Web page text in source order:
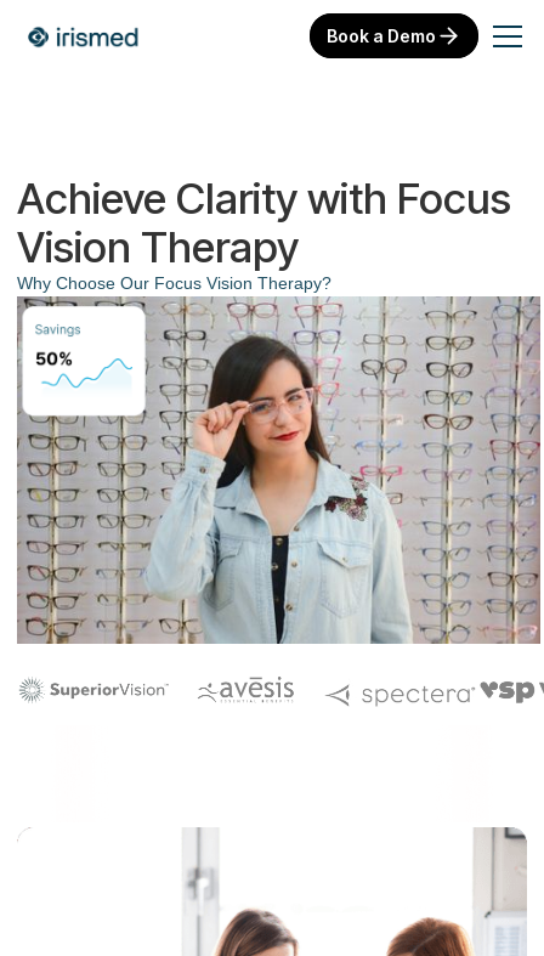
Book a Demo
Achieve Clarity with Focus
Vision Therapy
Why Choose Our Focus Vision Therapy?